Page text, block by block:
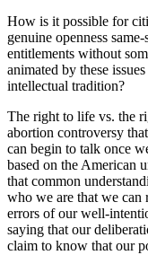
How is it possible for
genuine openness
entitlements without
animated by these
intellectual tradition?
The right to life vs. the
abortion controversy
can begin to talk once
based on the American
that common
who we are that we can
errors of our well-
saying that our
claim to know that our